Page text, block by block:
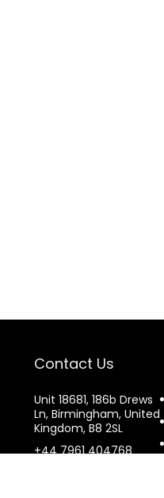
Contact Us
Unit 18681, 186b Drews
Ln, Birmingham, United
Kingdom, B8 2SL
+44 7961 404768